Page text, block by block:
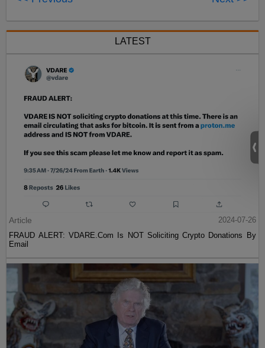
LATEST
Article
2024-07-26
FRAUD ALERT: VDARE.Com Is NOT Soliciting Crypto Donations By
Email